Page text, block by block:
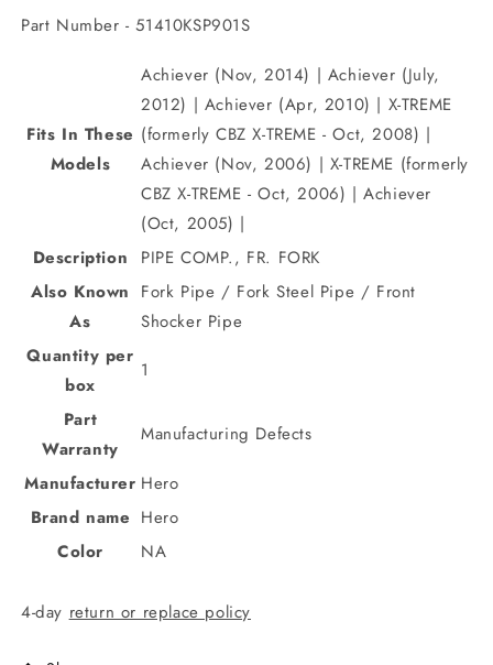
Part Number - 51410KSP901S
Fits In These
Models
Achiever (Nov, 2014) | Achiever (July,
2012) | Achiever (Apr, 2010) | X-TREME
(formerly CBZ X-TREME - Oct, 2008) |
Achiever (Nov, 2006) | X-TREME (formerly
CBZ X-TREME - Oct, 2006) | Achiever
(Oct, 2005) |
Description
PIPE COMP., FR. FORK
Also Known
As
Fork Pipe / Fork Steel Pipe / Front
Shocker Pipe
Quantity per
box
1
Part
Warranty
Manufacturing Defects
Manufacturer Hero
Brand name Hero
Color
NA
4-day return or replace policy